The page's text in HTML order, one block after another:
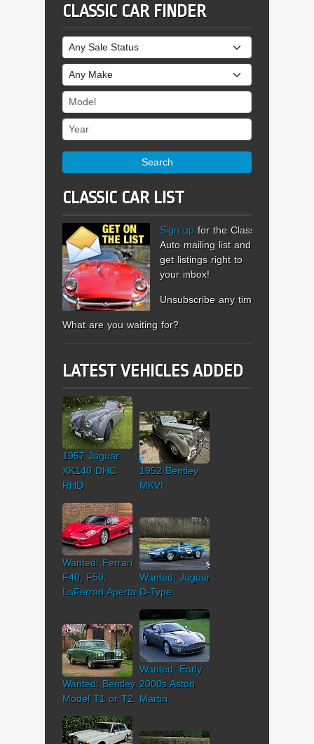
CLASSIC CAR FINDER
Sale Status
Make
Model
Year
Search
CLASSIC CAR LIST
Sign up for the Classic
Auto mailing list and
get listings right to
your inbox!
Unsubscribe any time.
What are you waiting for?
LATEST VEHICLES ADDED
1957 Jaguar
XK140 DHC
RHD
1952 Bentley
MKVI
Wanted: Ferrari
F40, F50,
LaFerrari Aperta
Wanted: Jaguar
D-Type
Wanted: Bentley
Model T1 or T2
Wanted: Early
2000s Aston
Martin